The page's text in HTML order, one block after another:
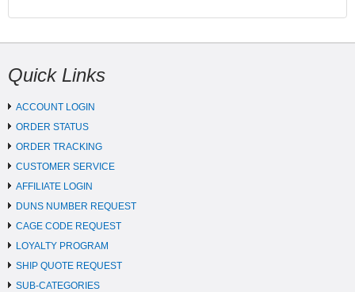
Quick Links
ACCOUNT LOGIN
ORDER STATUS
ORDER TRACKING
CUSTOMER SERVICE
AFFILIATE LOGIN
DUNS NUMBER REQUEST
CAGE CODE REQUEST
LOYALTY PROGRAM
SHIP QUOTE REQUEST
SUB-CATEGORIES